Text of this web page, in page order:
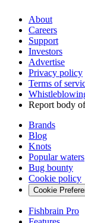
About
Careers
Support
Investors
Advertise
Privacy policy
Terms of
Report body
Brands
Blog
Knots
Popular waters
Bug bounty
Cookie policy
Cookie
Fishbrain Pro